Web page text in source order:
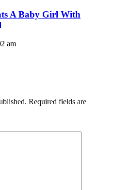
A Baby Girl With
am
Required fields are